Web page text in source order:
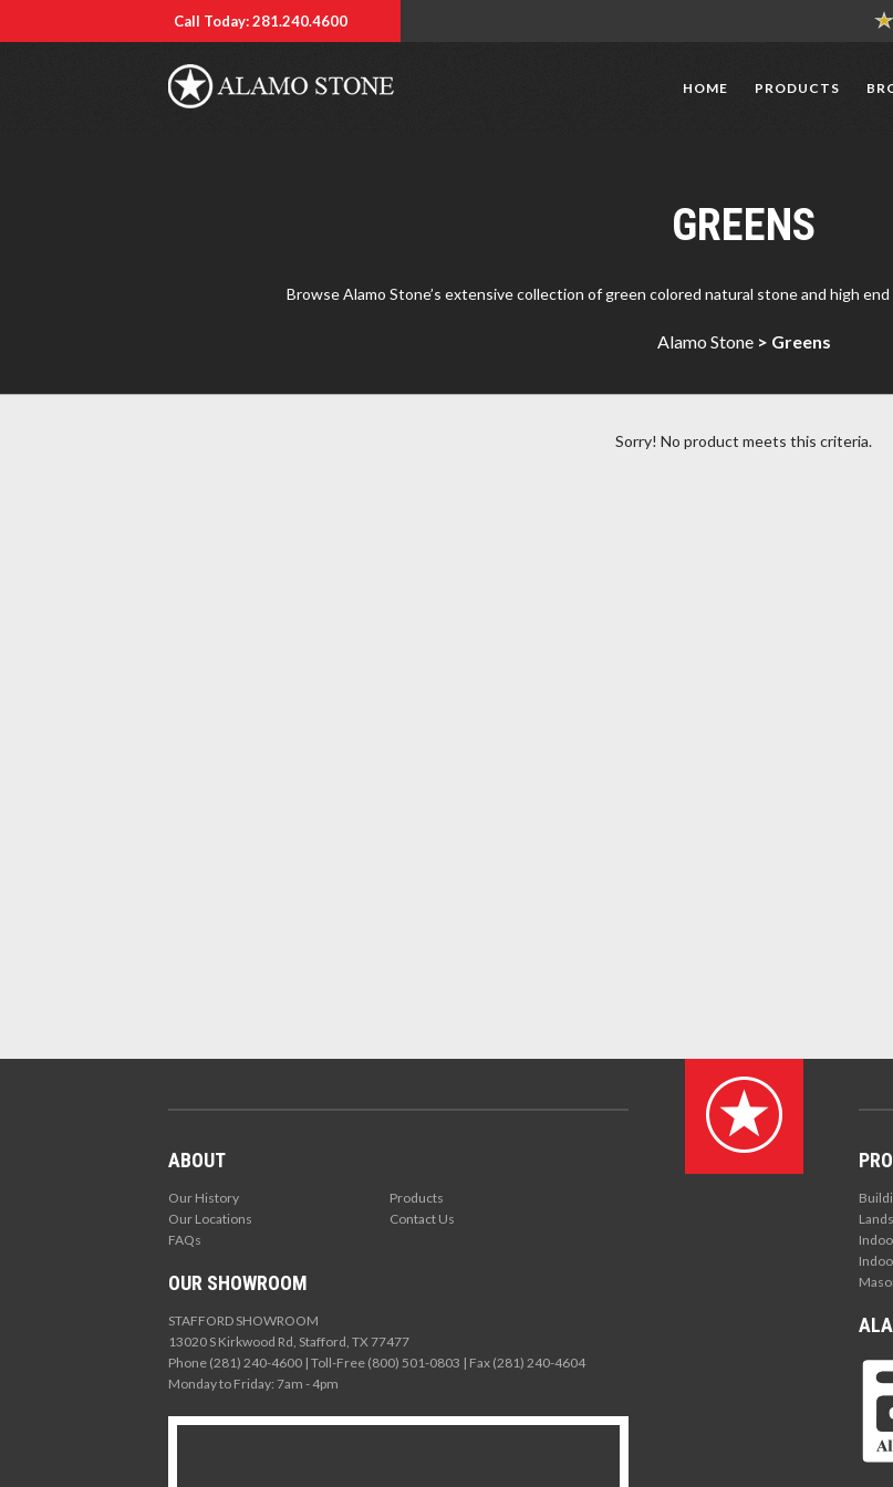
Call Today: 281.240.4600
HOME PRODUCTS
GREENS
Browse Alamo Stone’s extensive collection of green colored natural stone and high
Alamo Stone> Greens
Sorry! No product meets this criteria.
ABOUT
Our History
Products
Our Locations
Contact Us
FAQs
OUR SHOWROOM
STAFFORD SHOWROOM
13020 S Kirkwood Rd, Stafford, TX 77477
Phone (281) 240-4600 | Toll-Free (800) 501-0803 | Fax (281) 240-4604
Monday to Friday: 7am - 4pm